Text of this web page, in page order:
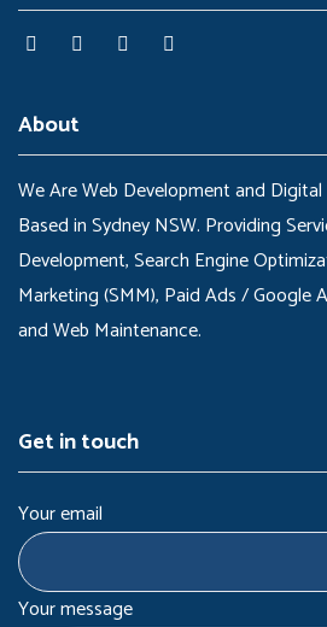
About
We Are Web Development and
Based in Sydney NSW. Providing
Development, Search Engine
Marketing (SMM), Paid Ads / Google
and Web Maintenance.
Get in touch
Your email
Your message